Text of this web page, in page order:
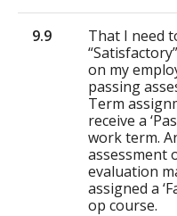
9.9
That I need
on my
passing
Term
receive a
work term.
assessment
evaluation
assigned a
op course.